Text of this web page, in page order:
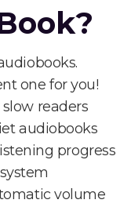
one for you!
readers
audiobooks
progress
volume